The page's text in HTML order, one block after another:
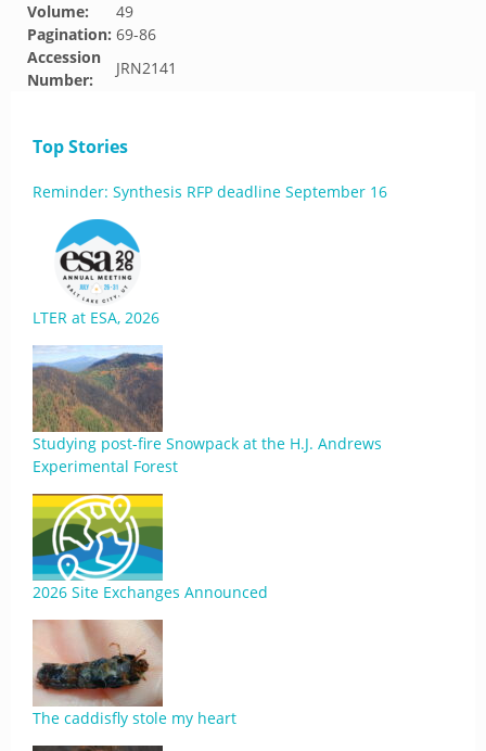
Volume:
49
Pagination: 69-86
Accession
Number:
JRN2141
Top Stories
Reminder: Synthesis RFP deadline September 16
LTER at ESA, 2026
Studying post-fire Snowpack at the H.J. Andrews
Experimental Forest
2026 Site Exchanges Announced
The caddisfly stole my heart